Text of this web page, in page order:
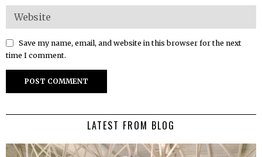
Save my name, email, and website in this browser for the next
time I comment.
LATEST FROM BLOG